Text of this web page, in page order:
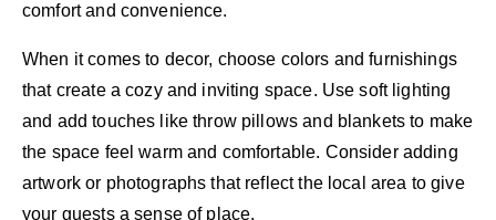
comfort and convenience.
When it comes to decor, choose colors and furnishings
that create a cozy and inviting space. Use soft lighting
and add touches like throw pillows and blankets to make
the space feel warm and comfortable. Consider adding
artwork or photographs that reflect the local area to give
your guests a sense of place.